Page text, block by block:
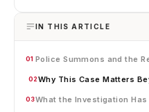
IN THIS ARTICLE
01 Police Summons and the
02Why This Case Matters
03What the Investigation Has